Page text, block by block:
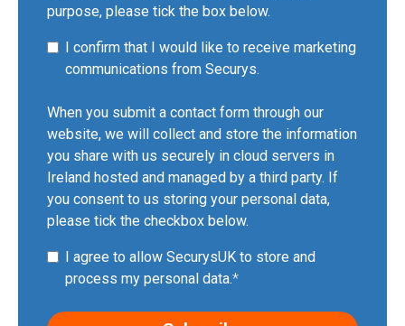
purpose, please tick the box below.
I confirm that I would like to receive marketing
communications from Securys.
When you submit a contact form through our
website, we will collect and store the information
you share with us securely in cloud servers in
Ireland hosted and managed by a third party. If
you consent to us storing your personal data,
please tick the checkbox below.
I agree to allow SecurysUK to store and
process my personal data.*